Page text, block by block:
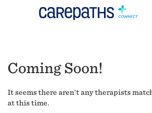
Coming Soon!
It seems there aren't any therapists
at this time.